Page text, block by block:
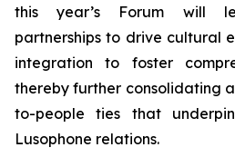
this year’s Forum will
partnerships to drive cultural
integration to foster
thereby further consolidating
to-people ties that
Lusophone relations.